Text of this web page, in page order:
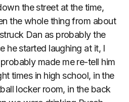
the street at the time,
the whole thing from about
Dan as probably the
he started laughing at it, I
made me re-tell him
times in high school, in the
locker room, in the back